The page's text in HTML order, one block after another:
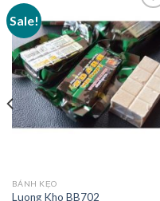
Sale!
Add to
wishlist
BÁNH KẸO
Luong Kho BB702